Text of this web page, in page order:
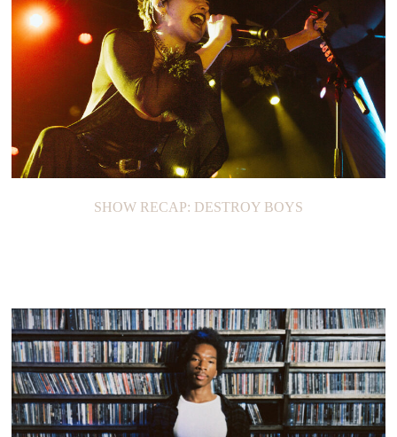
SHOW RECAP: DESTROY BOYS